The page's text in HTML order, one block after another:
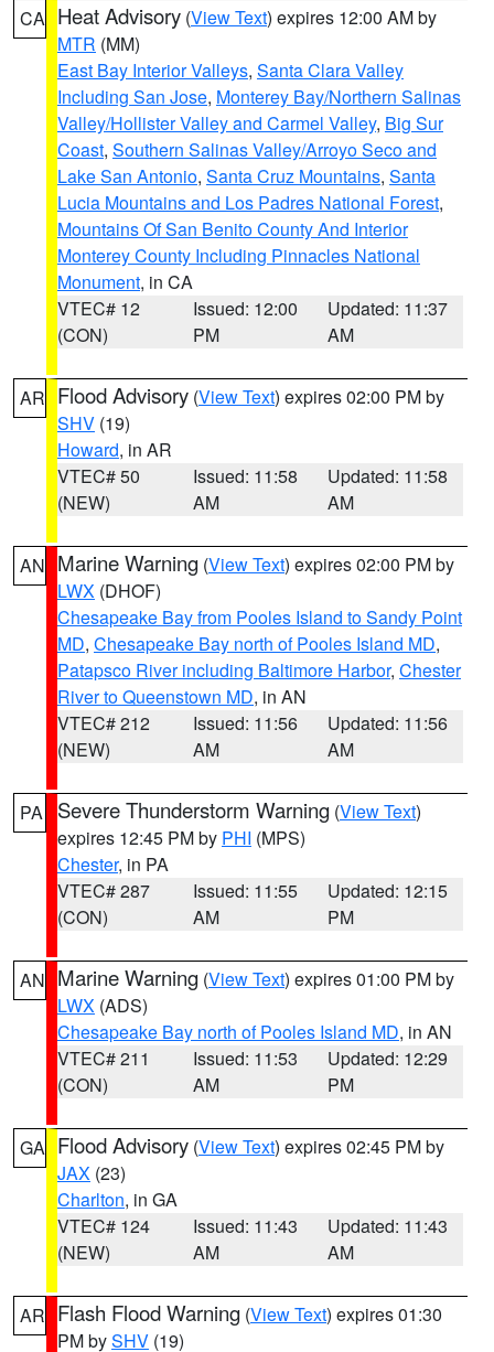
CA Heat Advisory (View Text) expires 12:00 AM by
MTR (MM)
East Bay Interior Valleys, Santa Clara Valley
Including San Jose, Monterey Bay/Northern Salinas
Valley/Hollister Valley and Carmel Valley, Big Sur
Coast, Southern Salinas Valley/Arroyo Seco and
Lake San Antonio, Santa Cruz Mountains, Santa
Lucia Mountains and Los Padres National Forest,
Mountains Of San Benito County And Interior
Monterey County Including Pinnacles National
Monument, in CA
VTEC# 12
(CON)
Issued: 12:00
PM
Updated: 11:37
AM
AR Flood Advisory (View Text) expires 02:00 PM by
SHV (19)
Howard, in AR
VTEC# 50
(NEW)
Issued: 11:58
AM
Updated: 11:58
AM
AN Marine Warning (View Text) expires 02:00 PM by
LWX (DHOF)
Chesapeake Bay from Pooles Island to Sandy Point
MD, Chesapeake Bay north of Pooles Island MD,
Patapsco River including Baltimore Harbor, Chester
River to Queenstown MD, in AN
VTEC# 212
(NEW)
Issued: 11:56
AM
Updated: 11:56
AM
PA Severe Thunderstorm Warning (View Text)
expires 12:45 PM by PHI (MPS)
Chester, in PA
VTEC# 287
(CON)
Issued: 11:55
AM
Updated: 12:15
PM
AN Marine Warning (View Text) expires 01:00 PM by
LWX (ADS)
Chesapeake Bay north of Pooles Island MD, in AN
VTEC# 211
(CON)
Issued: 11:53
AM
Updated: 12:29
PM
GA Flood Advisory (View Text) expires 02:45 PM by
JAX (23)
Charlton, in GA
VTEC# 124
(NEW)
Issued: 11:43
AM
Updated: 11:43
AM
AR Flash Flood Warning (View Text) expires 01:30
PM bySHV (19)